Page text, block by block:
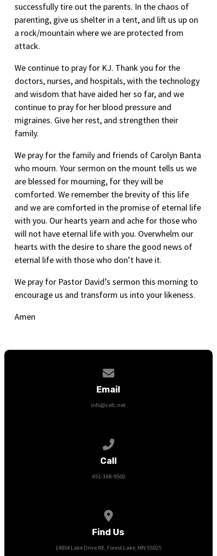
successfully tire out the parents. In the chaos of
parenting, give us shelter in a tent, and lift us up on
a rock/mountain where we are protected from
attack.
We continue to pray for KJ. Thank you for the
doctors, nurses, and hospitals, with the technology
and wisdom that have aided her so far, and we
continue to pray for her blood pressure and
migraines. Give her rest, and strengthen their
family.
We pray for the family and friends of Carolyn Banta
who mourn. Your sermon on the mount tells us we
are blessed for mourning, for they will be
comforted. We remember the brevity of this life
and we are comforted in the promise of eternal life
with you. Our hearts yearn and ache for those who
will not have eternal life with you. Overwhelm our
hearts with the desire to share the good news of
eternal life with those who don’t have it.
We pray for Pastor David’s sermon this morning to
encourage us and transform us into your likeness.
Amen
Email
info@cefc.net
Call
651-368-9500
Find Us
14854 Lake Drive NE, Forest Lake, MN 55025